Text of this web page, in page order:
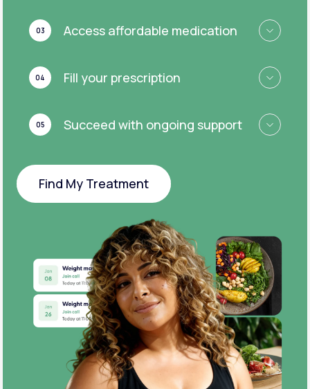
03 Access affordable medication
04 Fill your prescription
05 Succeed with ongoing support
Find My Treatment
Find My Treatment